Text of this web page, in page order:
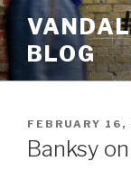
Skip
to
contentBLOG
POSTED
ON
FEBRUARY 16,
Banksy